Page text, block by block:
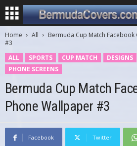
Home All
Bermuda Cup Match
#3
ALL
SPORTS CUP MATCH DESIGNS
PHONE SCREENS
Bermuda Cup Match
Phone Wallpaper #3
Facebook Twitter